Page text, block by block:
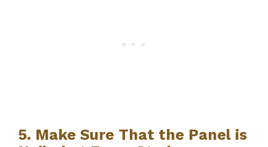
5. Make Sure That the Panel is